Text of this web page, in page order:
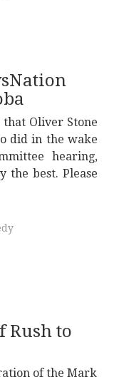
Oliver Stone
did in the wake
hearing,
the best. Please
Rush to
of the Mark